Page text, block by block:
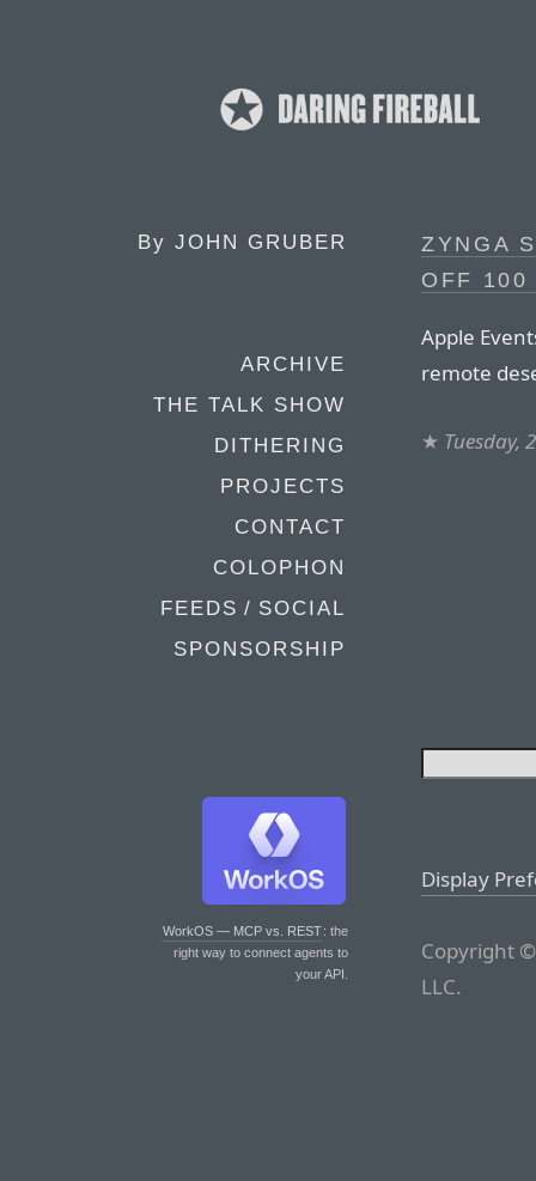
By JOHN GRUBER
ARCHIVE
THE TALK SHOW
DITHERING
PROJECTS
CONTACT
COLOPHON
FEEDS / SOCIAL
SPONSORSHIP
WorkOS — MCP vs. REST: the
right way to connect agents to
your API.
ZYNGA
OFF 100
Apple
remote
★ Tuesday,
Display
Copyright
LLC.